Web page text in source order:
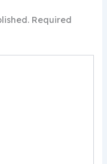
Required